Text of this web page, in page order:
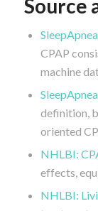
Source
CPAP
machine
definition,
oriented
NHLBI:
effects,
NHLBI: